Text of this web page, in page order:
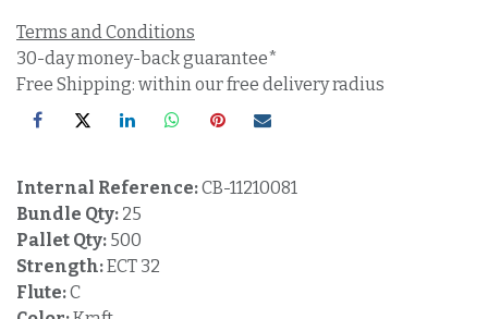
Terms and Conditions
30-day money-back guarantee*
Free Shipping: within our free delivery radius
Internal Reference:CB-11210081
Bundle Qty: 25
Pallet Qty: 500
Strength:ECT 32
Flute:C